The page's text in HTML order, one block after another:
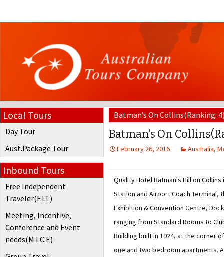
Local Tours
Day Tour
Aust.Package Tour
Inbound Tours
Free Independent
Traveler(F.I.T)
Meeting, Incentive,
Conference and Event
needs(M.I.C.E)
Batman’s On Collins(Ranking:
Batman’s On
February 26, 2016 Australia,
Quality Hotel Batman's Hill on
Station and Airport Coach Terminal,
Exhibition & Convention Centre,
ranging from Standard Rooms to
Building built in 1924, at the corner
one and two bedroom apartments.